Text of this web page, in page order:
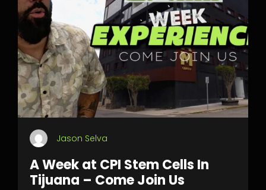
Jason Selva
A Week at CPI Stem Cells In
Tijuana – Come Join Us